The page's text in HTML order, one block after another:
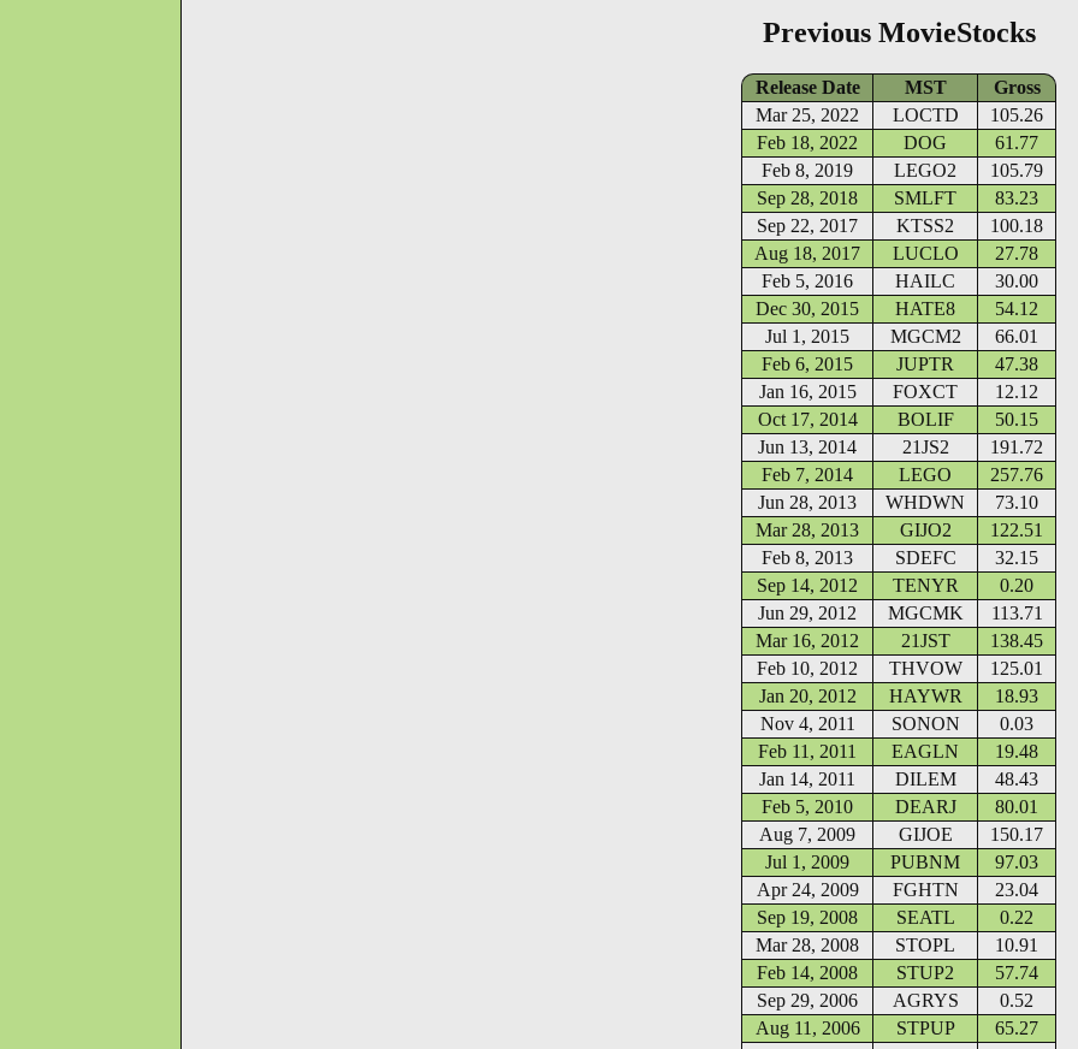
Previous MovieStocks
Release Date MST
Gross
Mar 25, 2022
LOCTD
105.26
Feb 18, 2022
DOG
61.77
Feb 8, 2019
LEGO2
105.79
Sep 28, 2018
SMLFT
83.23
Sep 22, 2017
KTSS2
100.18
Aug 18, 2017
LUCLO
27.78
Feb 5, 2016
HAILC
30.00
Dec 30, 2015
HATE8
54.12
Jul 1, 2015
MGCM2
66.01
Feb 6, 2015
JUPTR
47.38
Jan 16, 2015
FOXCT
12.12
Oct 17, 2014
BOLIF
50.15
Jun 13, 2014
21JS2
191.72
Feb 7, 2014
LEGO
257.76
Jun 28, 2013
WHDWN
73.10
Mar 28, 2013
GIJO2
122.51
Feb 8, 2013
SDEFC
32.15
Sep 14, 2012
TENYR
0.20
Jun 29, 2012
MGCMK
113.71
Mar 16, 2012
21JST
138.45
Feb 10, 2012
THVOW
125.01
Jan 20, 2012
HAYWR
18.93
Nov 4, 2011
SONON
0.03
Feb 11, 2011
EAGLN
19.48
Jan 14, 2011
DILEM
48.43
Feb 5, 2010
DEARJ
80.01
Aug 7, 2009
GIJOE
150.17
Jul 1, 2009
PUBNM
97.03
Apr 24, 2009
FGHTN
23.04
Sep 19, 2008
SEATL
0.22
Mar 28, 2008
STOPL
10.91
Feb 14, 2008
STUP2
57.74
Sep 29, 2006
AGRYS
0.52
Aug 11, 2006
STPUP
65.27